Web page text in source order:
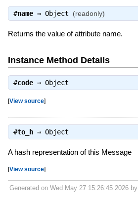
#name⇒ Object (readonly)
Returns the value of attribute name.
Instance Method Details
#code⇒ Object
[View source]
#to_h⇒ Object
A hash representation of this Message
[View source]
Generated on Wed May 27 15:26:45 2026 by